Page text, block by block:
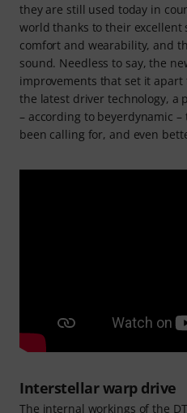
they are still used today in
world thanks to their
comfort and wearability, and
sound. Needless to say, the
improvements that set it
the latest driver technology, a
– according to beyerdynamic
been calling for, and even
Interstellar warp drive
The internal workings of the